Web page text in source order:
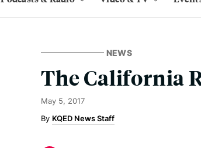
NEWS
The California
May 5, 2017
KQED News Staff